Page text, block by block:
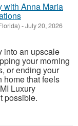
with Anna Maria
-July 20, 2026
into an upscale
your morning
or ending your
home that feels
Luxury
possible.